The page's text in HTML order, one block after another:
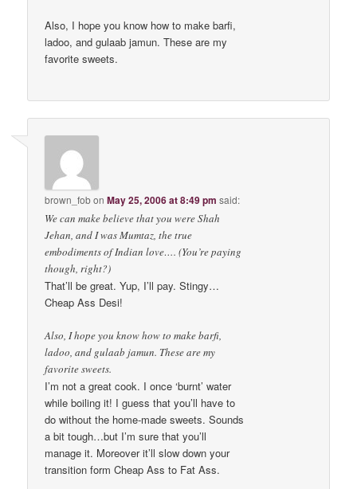
Also, I hope you know how to make barfi,
ladoo, and gulaab jamun. These are my
favorite sweets.
brown_fobonMay 25, 2006 at 8:49 pm said:
We can make believe that you were Shah
Jehan, and I was Mumtaz, the true
embodiments of Indian love…. (You’re paying
though, right?)
That’ll be great. Yup, I’ll pay. Stingy…
Cheap Ass Desi!
Also, I hope you know how to make barfi,
ladoo, and gulaab jamun. These are my
favorite sweets.
I’m not a great cook. I once ‘burnt’ water
while boiling it! I guess that you’ll have to
do without the home-made sweets. Sounds
a bit tough…but I’m sure that you’ll
manage it. Moreover it’ll slow down your
transition form Cheap Ass to Fat Ass.